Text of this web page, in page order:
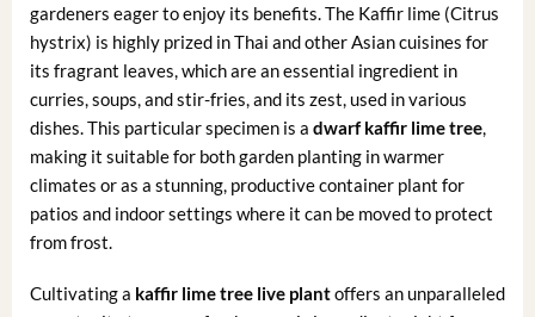
gardeners eager to enjoy its benefits. The Kaffir lime (Citrus
hystrix) is highly prized in Thai and other Asian cuisines for
its fragrant leaves, which are an essential ingredient in
curries, soups, and stir-fries, and its zest, used in various
dishes. This particular specimen is a dwarf kaffir lime tree,
making it suitable for both garden planting in warmer
climates or as a stunning, productive container plant for
patios and indoor settings where it can be moved to protect
from frost.
Cultivating a kaffir lime tree live plantoffers an unparalleled